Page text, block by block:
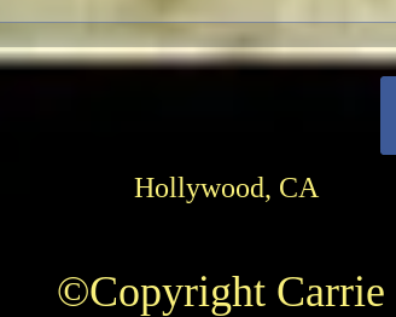
TCMFF 2023 Opening Night
Recap
Hollywood, CA
©Copyright Carrie